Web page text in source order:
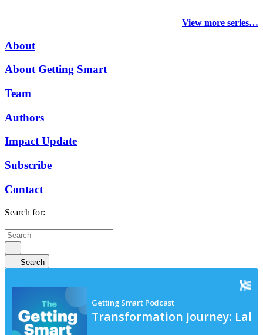
View more series…
About
About Getting Smart
Team
Authors
Impact Update
Subscribe
Contact
Search for:
Search